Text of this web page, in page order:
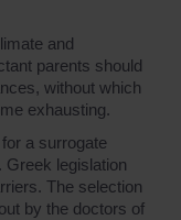
and
parents should
without which
exhausting.
a surrogate
Greek legislation
The selection
by the doctors of